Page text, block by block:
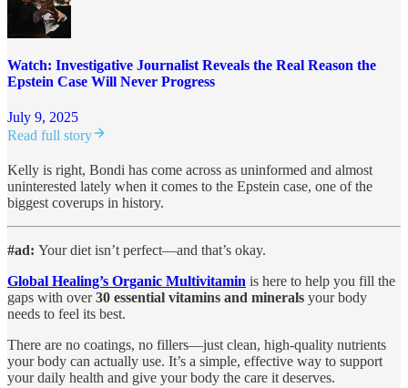
Watch: Investigative Journalist Reveals the Real Reason the
Epstein Case Will Never Progress
July 9, 2025
Read full story
Kelly is right, Bondi has come across as uninformed and almost
uninterested lately when it comes to the Epstein case, one of the
biggest coverups in history.
#ad: Your diet isn’t perfect—and that’s okay.
Global Healing’s Organic Multivitamin is here to help you fill the
gaps with over30 essential vitamins and minerals your body
needs to feel its best.
There are no coatings, no fillers—just clean, high-quality nutrients
your body can actually use. It’s a simple, effective way to support
your daily health and give your body the care it deserves.